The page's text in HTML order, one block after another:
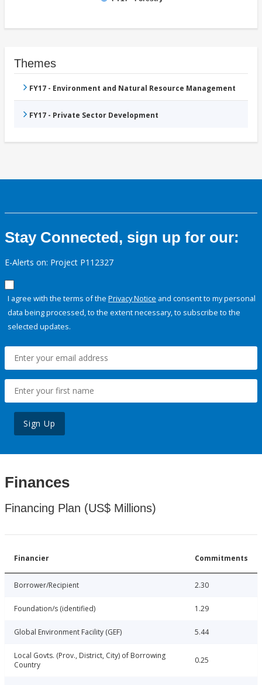
Themes
FY17 - Environment and Natural Resource Management
FY17 - Private Sector Development
Stay Connected, sign up for our:
E-Alerts on: Project P112327
I agree with the terms of the Privacy Notice and consent to my personal
data being processed, to the extent necessary, to subscribe to the
selected updates.
Sign Up
Finances
Financing Plan (US$ Millions)
Financier Commitments
Borrower/Recipient 2.30
Foundation/s (identified) 1.29
Global Environment Facility (GEF) 5.44
Local Govts. (Prov., District, City) of Borrowing
Country
0.25